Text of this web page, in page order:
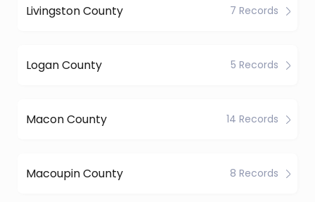
Livingston County 7 Records
Logan County 5 Records
Macon County 14 Records
Macoupin County 8 Records